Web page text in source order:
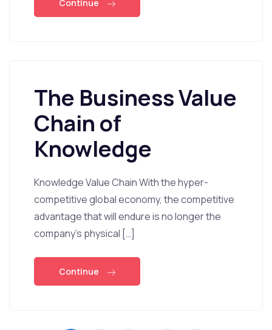
Continue
The Business Value
Chain of
Knowledge
Knowledge Value Chain With the hyper-
competitive global economy, the competitive
advantage that will endure is no longer the
company’s physical […]
Continue